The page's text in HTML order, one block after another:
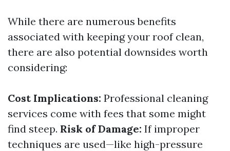
While there are numerous benefits
associated with keeping your roof clean,
there are also potential downsides worth
considering:
Cost Implications: Professional cleaning
services come with fees that some might
find steep. Risk of Damage: If improper
techniques are used—like high-pressure